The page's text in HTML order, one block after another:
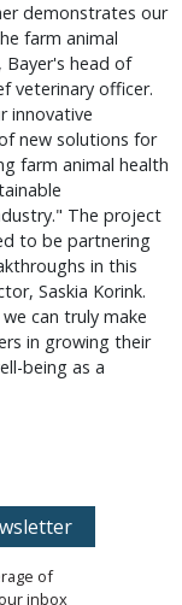
demonstrates our
farm animal
Bayer's head of
veterinary officer.
innovative
new solutions for
farm animal health
The project
to be partnering
in this
Saskia Korink.
can truly make
in growing their
being as a
of
inbox